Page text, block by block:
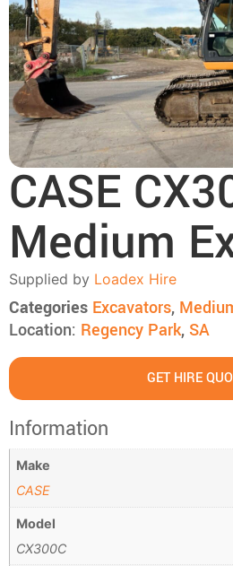
CASE
Medium
Supplied by Loadex Hire
Categories Excavators,
Location: Regency Park, SA
GET HIRE
Information
Make
CASE
Model
CX300C